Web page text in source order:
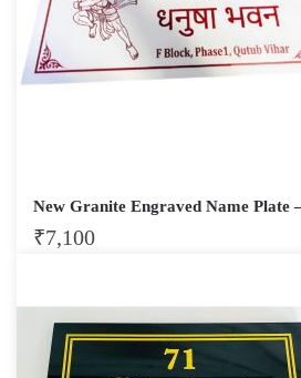
New Granite Engraved Name Plate
₹7,100